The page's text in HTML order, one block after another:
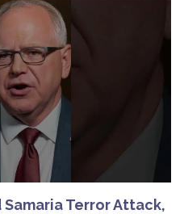
Samaria Terror Attack,